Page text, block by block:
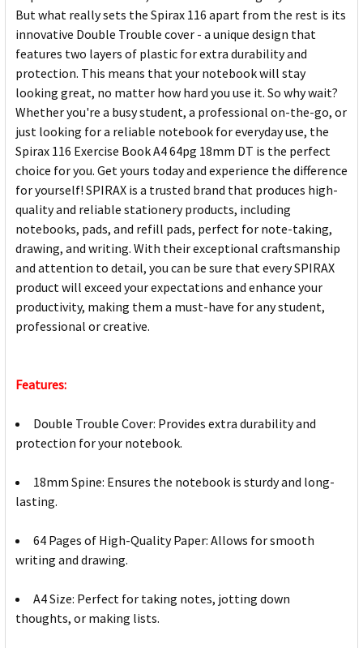
But what really sets the Spirax 116 apart from the rest is its
innovative Double Trouble cover - a unique design that
features two layers of plastic for extra durability and
protection. This means that your notebook will stay
looking great, no matter how hard you use it. So why wait?
Whether you're a busy student, a professional on-the-go, or
just looking for a reliable notebook for everyday use, the
Spirax 116 Exercise Book A4 64pg 18mm DT is the perfect
choice for you. Get yours today and experience the difference
for yourself! SPIRAX is a trusted brand that produces high-
quality and reliable stationery products, including
notebooks, pads, and refill pads, perfect for note-taking,
drawing, and writing. With their exceptional craftsmanship
and attention to detail, you can be sure that every SPIRAX
product will exceed your expectations and enhance your
productivity, making them a must-have for any student,
professional or creative.
Features:
Double Trouble Cover: Provides extra durability and
protection for your notebook.
18mm Spine: Ensures the notebook is sturdy and long-
lasting.
64 Pages of High-Quality Paper: Allows for smooth
writing and drawing.
A4 Size: Perfect for taking notes, jotting down
thoughts, or making lists.